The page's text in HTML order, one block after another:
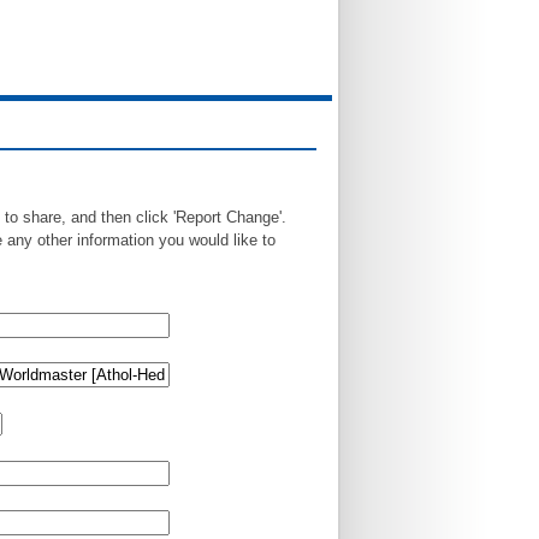
share, and then click 'Report Change'.
other information you would like to